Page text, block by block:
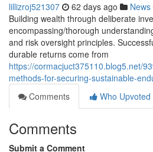
lillizroj521307 62 days ago News
Building wealth through deliberate
encompassing/thorough
and risk oversight principles.
durable returns come from
https://cormacjuct375110.blog5.net/
methods-for-securing-sustainable-
Comments
Who Upvoted
Comments
Submit a Comment